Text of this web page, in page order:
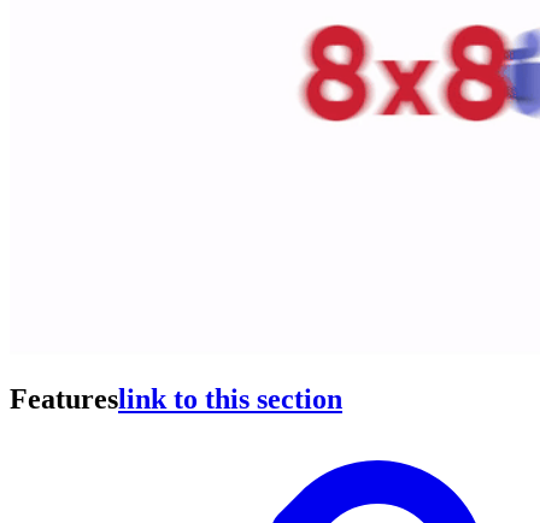
Featureslink to this section